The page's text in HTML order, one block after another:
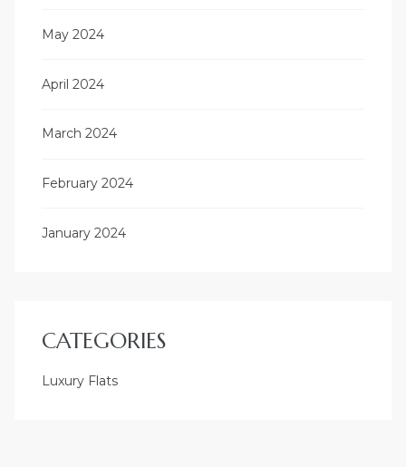
May 2024
April 2024
March 2024
February 2024
January 2024
CATEGORIES
Luxury Flats